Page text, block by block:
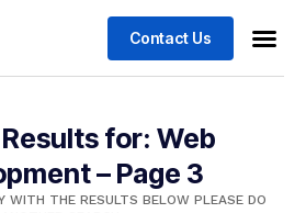
Contact Us
for: Web
– Page 3
WITH THE RESULTS BELOW PLEASE DO